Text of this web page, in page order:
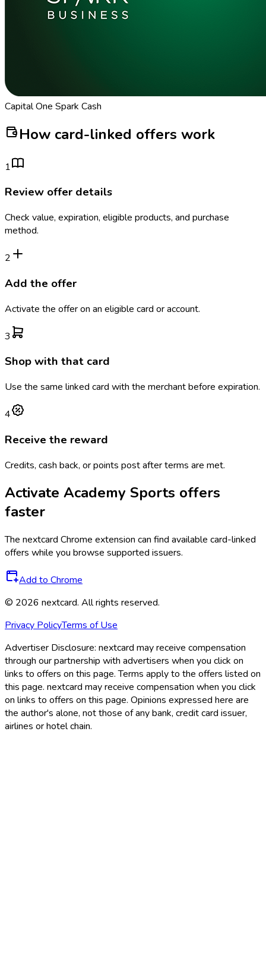
Capital One Spark Cash
How card-linked offers work
1
Review offer details
Check value, expiration, eligible products, and purchase
method.
2
Add the offer
Activate the offer on an eligible card or account.
3
Shop with that card
Use the same linked card with the merchant before expiration.
4
Receive the reward
Credits, cash back, or points post after terms are met.
Activate Academy Sports offers
faster
The nextcard Chrome extension can find available card-linked
offers while you browse supported issuers.
Add to Chrome
© 2026 nextcard. All rights reserved.
Privacy PolicyTerms of Use
Advertiser Disclosure: nextcard may receive compensation
through our partnership with advertisers when you click on
links to offers on this page. Terms apply to the offers listed on
this page. nextcard may receive compensation when you click
on links to offers on this page. Opinions expressed here are
the author's alone, not those of any bank, credit card issuer,
airlines or hotel chain.